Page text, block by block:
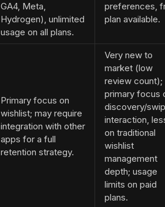
GA4, Meta,
Hydrogen), unlimited
usage on all plans.
preferences,
plan available.
Primary focus on
wishlist; may require
integration with other
apps for a full
retention strategy.
Very new to
market (low
review count);
primary focus
discovery/
interaction,
on traditional
wishlist
management
depth; usage
limits on paid
plans.